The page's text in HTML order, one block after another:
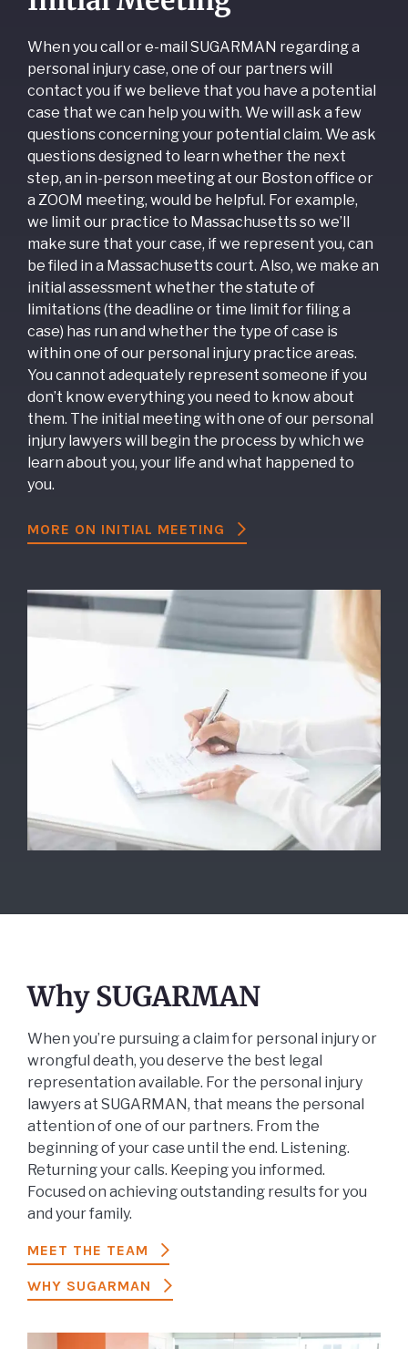
When you call or e-mail SUGARMAN regarding a
personal injury case, one of our partners will
contact you if we believe that you have a potential
case that we can help you with. We will ask a few
questions concerning your potential claim. We ask
questions designed to learn whether the next
step, an in-person meeting at our Boston office or
a ZOOM meeting, would be helpful. For example,
we limit our practice to Massachusetts so we’ll
make sure that your case, if we represent you, can
be filed in a Massachusetts court. Also, we make an
initial assessment whether the statute of
limitations (the deadline or time limit for filing a
case) has run and whether the type of case is
within one of our personal injury practice areas.
You cannot adequately represent someone if you
don’t know everything you need to know about
them. The initial meeting with one of our personal
injury lawyers will begin the process by which we
learn about you, your life and what happened to
you.
MORE ON INITIAL MEETING
Why SUGARMAN
When you’re pursuing a claim for personal injury or
wrongful death, you deserve the best legal
representation available. For the personal injury
lawyers at SUGARMAN, that means the personal
attention of one of our partners. From the
beginning of your case until the end. Listening.
Returning your calls. Keeping you informed.
Focused on achieving outstanding results for you
and your family.
MEET THE TEAM
WHY SUGARMAN